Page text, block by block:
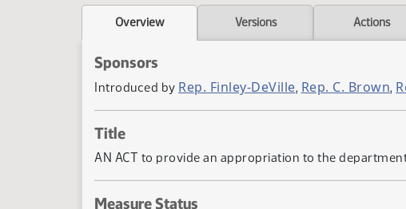
Overview Versions Actions
Sponsors
Introduced by Rep. Finley-DeVille, Rep. C. Brown,
Title
AN ACT to provide an appropriation to the
Measure Status